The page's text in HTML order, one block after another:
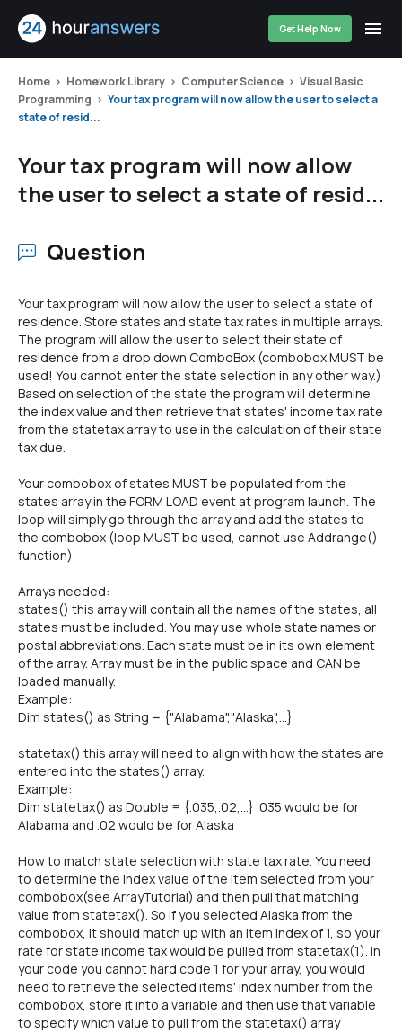
Get Help Now
Home Homework Library Computer Science
Visual Basic
Programming
Your tax program will now allow the user to select a
state of resid...
Your tax program will now allow
the user to select a state of resid...
Question
Your tax program will now allow the user to select a state of
residence. Store states and state tax rates in multiple arrays.
The program will allow the user to select their state of
residence from a drop down ComboBox (combobox MUST be
used! You cannot enter the state selection in any other way.)
Based on selection of the state the program will determine
the index value and then retrieve that states' income tax rate
from the statetax array to use in the calculation of their state
tax due.
Your combobox of states MUST be populated from the
states array in the FORM LOAD event at program launch. The
loop will simply go through the array and add the states to
the combobox (loop MUST be used, cannot use Addrange()
function)
Arrays needed:
states() this array will contain all the names of the states, all
states must be included. You may use whole state names or
postal abbreviations. Each state must be in its own element
of the array. Array must be in the public space and CAN be
loaded manually.
Example:
Dim states() as String = {"Alabama","Alaska",...}
statetax() this array will need to align with how the states are
entered into the states() array.
Example:
Dim statetax() as Double = {.035,.02,...} .035 would be for
Alabama and .02 would be for Alaska
How to match state selection with state tax rate. You need
to determine the index value of the item selected from your
combobox(see ArrayTutorial) and then pull that matching
value from statetax(). So if you selected Alaska from the
combobox, it should match up with an item index of 1, so your
rate for state income tax would be pulled from statetax(1). In
your code you cannot hard code 1 for your array, you would
need to retrieve the selected items' index number from the
combobox, store it into a variable and then use that variable
to specify which value to pull from the statetax() array